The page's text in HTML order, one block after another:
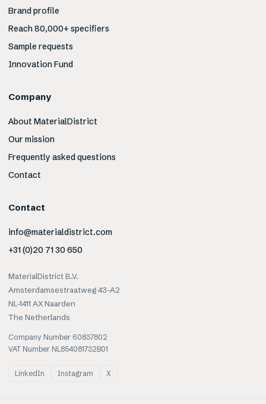
Brand profile
Reach 80,000+ specifiers
Sample requests
Innovation Fund
Company
About MaterialDistrict
Our mission
Frequently asked questions
Contact
Contact
info@materialdistrict.com
+31 (0)20 71 30 650
MaterialDistrict B.V.
Amsterdamsestraatweg 43-A2
NL-1411 AX Naarden
The Netherlands
Company Number 60837802
VAT Number NL854081732B01
LinkedIn Instagram X